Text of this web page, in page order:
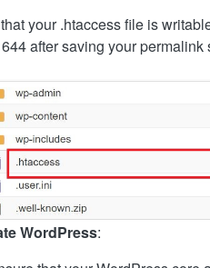
your .htaccess file is
after saving your permalink
WordPress: